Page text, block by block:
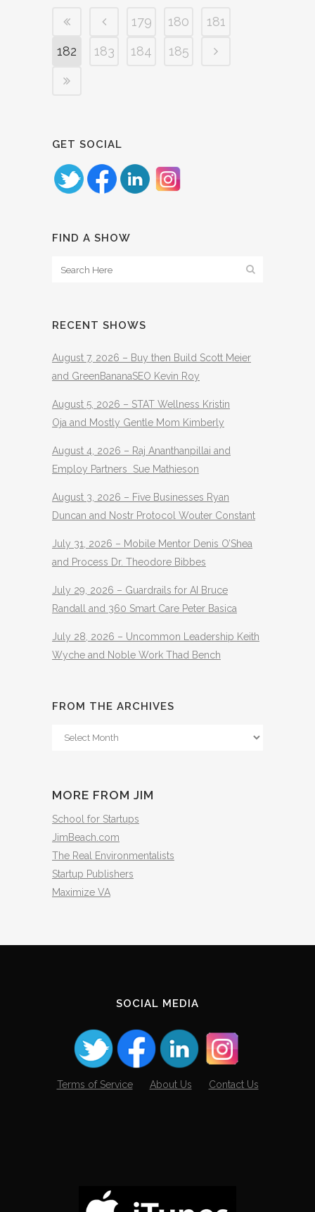
179 180
181
182
183 184 185
GET SOCIAL
FIND A SHOW
RECENT SHOWS
August 7, 2026 – Buy then Build Scott Meier
and GreenBananaSEO Kevin Roy
August 5, 2026 – STAT Wellness Kristin
Oja and Mostly Gentle Mom Kimberly
August 4, 2026 – Raj Ananthanpillai and
Employ Partners Sue Mathieson
August 3, 2026 – Five Businesses Ryan
Duncan and Nostr Protocol Wouter Constant
July 31, 2026 – Mobile Mentor Denis O’Shea
and Process Dr. Theodore Bibbes
July 29, 2026 – Guardrails for AI Bruce
Randall and 360 Smart Care Peter Basica
July 28, 2026 – Uncommon Leadership Keith
Wyche and Noble Work Thad Bench
FROM THE ARCHIVES
From
MORE FROM JIM
School for Startups
JimBeach.com
The Real Environmentalists
Startup Publishers
Maximize VA
SOCIAL MEDIA
Terms of Service About Us Contact Us